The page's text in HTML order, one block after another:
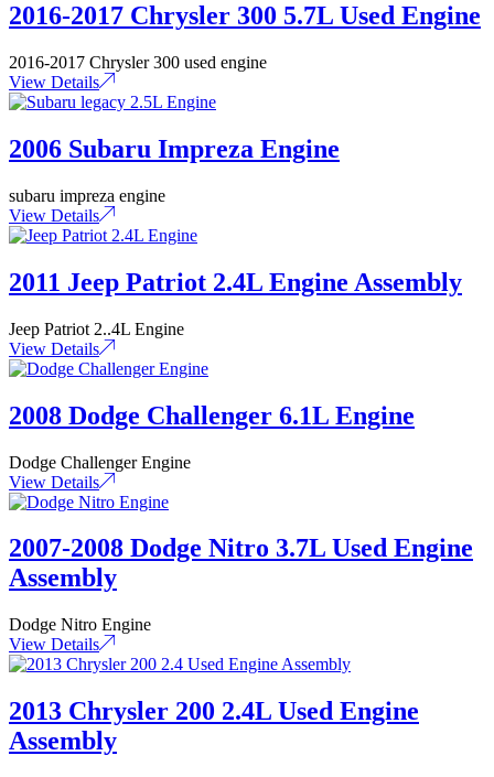
2016-2017 Chrysler 300 5.7L Used Engine
2016-2017 Chrysler 300 used engine
View Details
2006 Subaru Impreza Engine
subaru impreza engine
View Details
2011 Jeep Patriot 2.4L Engine Assembly
Jeep Patriot 2..4L Engine
View Details
2008 Dodge Challenger 6.1L Engine
Dodge Challenger Engine
View Details
2007-2008 Dodge Nitro 3.7L Used Engine
Assembly
Dodge Nitro Engine
View Details
2013 Chrysler 200 2.4L Used Engine
Assembly